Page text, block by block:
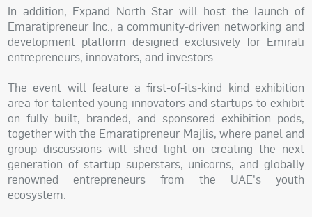
In addition, Expand North Star will host the launch of
Emaratipreneur Inc., a community-driven networking and
development platform designed exclusively for Emirati
entrepreneurs, innovators, and investors.
The event will feature a first-of-its-kind kind exhibition
area for talented young innovators and startups to exhibit
on fully built, branded, and sponsored exhibition pods,
together with the Emaratipreneur Majlis, where panel and
group discussions will shed light on creating the next
generation of startup superstars, unicorns, and globally
renowned entrepreneurs from the UAE's youth
ecosystem.